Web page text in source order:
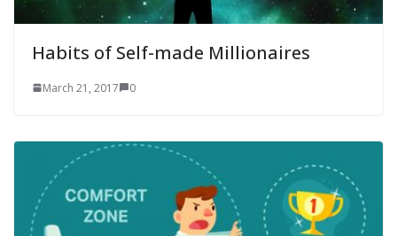
Habits of Self-made Millionaires
March 21, 2017 0